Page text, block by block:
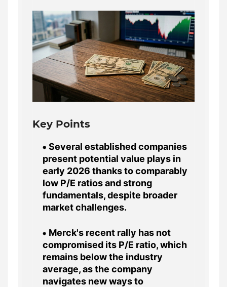
Key Points
Several established companies
present potential value plays in
early 2026 thanks to comparably
low P/E ratios and strong
fundamentals, despite broader
market challenges.
Merck's recent rally has not
compromised its P/E ratio, which
remains below the industry
average, as the company
navigates new ways to